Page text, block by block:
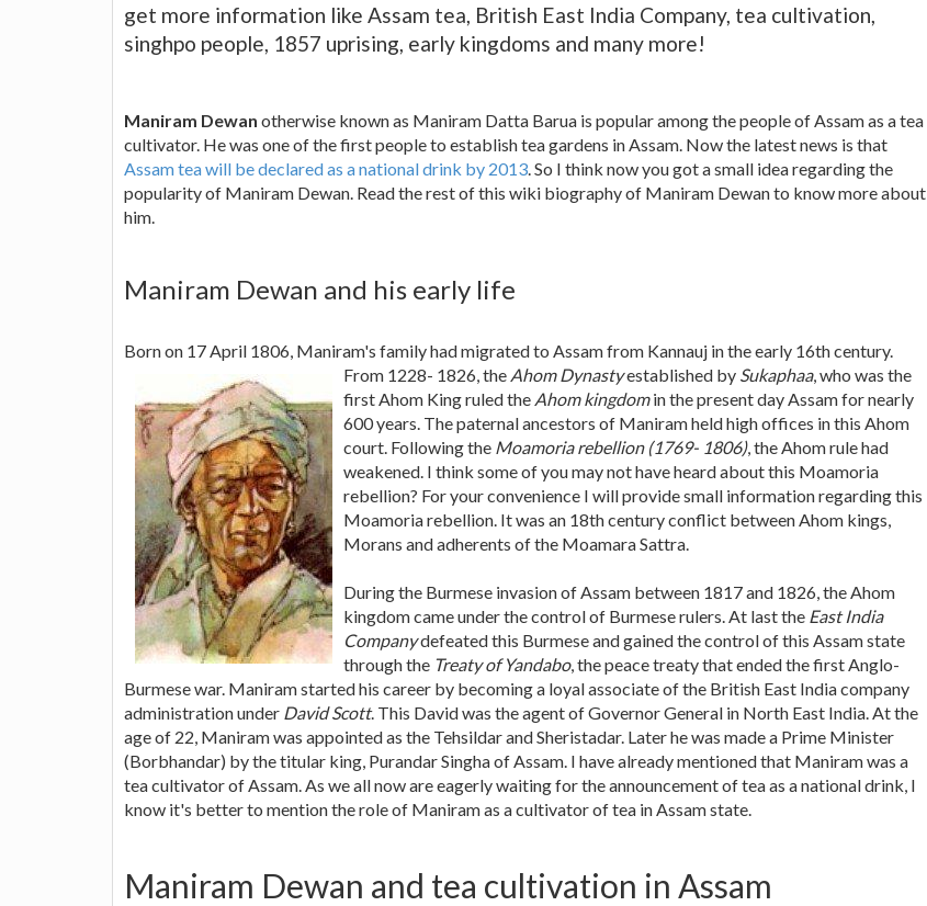
get more information like Assam tea, British East India Company, tea cultivation,
singhpo people, 1857 uprising, early kingdoms and many more!
Maniram Dewan otherwise known as Maniram Datta Barua is popular among the people of Assam as a tea
cultivator. He was one of the first people to establish tea gardens in Assam. Now the latest news is that
Assam tea will be declared as a national drink by 2013. So I think now you got a small idea regarding the
popularity of Maniram Dewan. Read the rest of this wiki biography of Maniram Dewan to know more about
him.
Maniram Dewan and his early life
Born on 17 April 1806, Maniram's family had migrated to Assam from Kannauj in the early 16th century.
From 1228- 1826, the Ahom Dynastyestablished by Sukaphaa, who was the
first Ahom King ruled the Ahom kingdomin the present day Assam for nearly
600 years. The paternal ancestors of Maniram held high offices in this Ahom
court. Following the Moamoria rebellion (1769- 1806), the Ahom rule had
weakened. I think some of you may not have heard about this Moamoria
rebellion? For your convenience I will provide small information regarding this
Moamoria rebellion. It was an 18th century conflict between Ahom kings,
Morans and adherents of the Moamara Sattra.
During the Burmese invasion of Assam between 1817 and 1826, the Ahom
kingdom came under the control of Burmese rulers. At last the East India
Companydefeated this Burmese and gained the control of this Assam state
through the Treaty of Yandabo, the peace treaty that ended the first Anglo-
Burmese war. Maniram started his career by becoming a loyal associate of the British East India company
administration under David Scott. This David was the agent of Governor General in North East India. At the
age of 22, Maniram was appointed as the Tehsildar and Sheristadar. Later he was made a Prime Minister
(Borbhandar) by the titular king, Purandar Singha of Assam. I have already mentioned that Maniram was a
tea cultivator of Assam. As we all now are eagerly waiting for the announcement of tea as a national drink, I
know it's better to mention the role of Maniram as a cultivator of tea in Assam state.
Maniram Dewan and tea cultivation in Assam